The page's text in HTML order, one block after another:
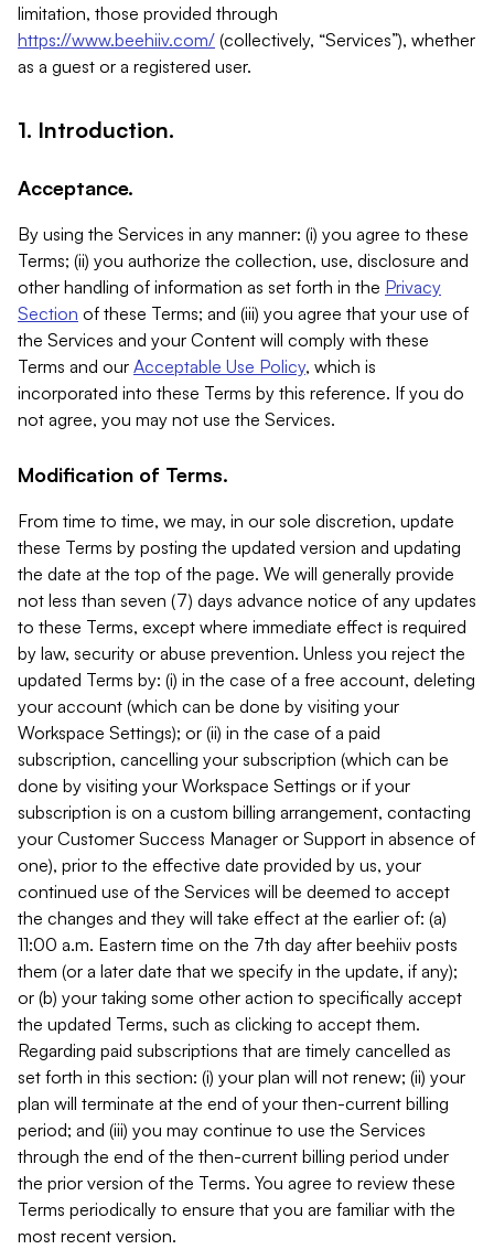
limitation, those provided through
https://www.beehiiv.com/ (collectively, “Services”), whether
as a guest or a registered user.
1. Introduction.
Acceptance.
By using the Services in any manner: (i) you agree to these
Terms; (ii) you authorize the collection, use, disclosure and
other handling of information as set forth in the Privacy
Section of these Terms; and (iii) you agree that your use of
the Services and your Content will comply with these
Terms and our Acceptable Use Policy, which is
incorporated into these Terms by this reference. If you do
not agree, you may not use the Services.
Modification of Terms.
From time to time, we may, in our sole discretion, update
these Terms by posting the updated version and updating
the date at the top of the page. We will generally provide
not less than seven (7) days advance notice of any updates
to these Terms, except where immediate effect is required
by law, security or abuse prevention. Unless you reject the
updated Terms by: (i) in the case of a free account, deleting
your account (which can be done by visiting your
Workspace Settings); or (ii) in the case of a paid
subscription, cancelling your subscription (which can be
done by visiting your Workspace Settings or if your
subscription is on a custom billing arrangement, contacting
your Customer Success Manager or Support in absence of
one), prior to the effective date provided by us, your
continued use of the Services will be deemed to accept
the changes and they will take effect at the earlier of: (a)
11:00 a.m. Eastern time on the 7th day after beehiiv posts
them (or a later date that we specify in the update, if any);
or (b) your taking some other action to specifically accept
the updated Terms, such as clicking to accept them.
Regarding paid subscriptions that are timely cancelled as
set forth in this section: (i) your plan will not renew; (ii) your
plan will terminate at the end of your then-current billing
period; and (iii) you may continue to use the Services
through the end of the then-current billing period under
the prior version of the Terms. You agree to review these
Terms periodically to ensure that you are familiar with the
most recent version.